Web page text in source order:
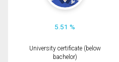
5.51 %
University certificate (below
bachelor)